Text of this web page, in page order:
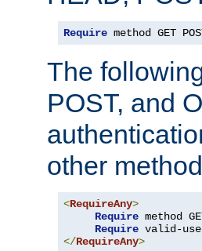
Require method GET
The
POST, and
other
<RequireAny>
Require method
Require
</RequireAny>